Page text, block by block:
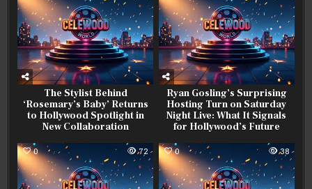
The Stylist Behind
‘Rosemary’s Baby’ Returns
to Hollywood Spotlight in
New Collaboration
Ryan Gosling’s Surprising
Hosting Turn on Saturday
Night Live: What It Signals
for Hollywood’s Future
0 72 0 38